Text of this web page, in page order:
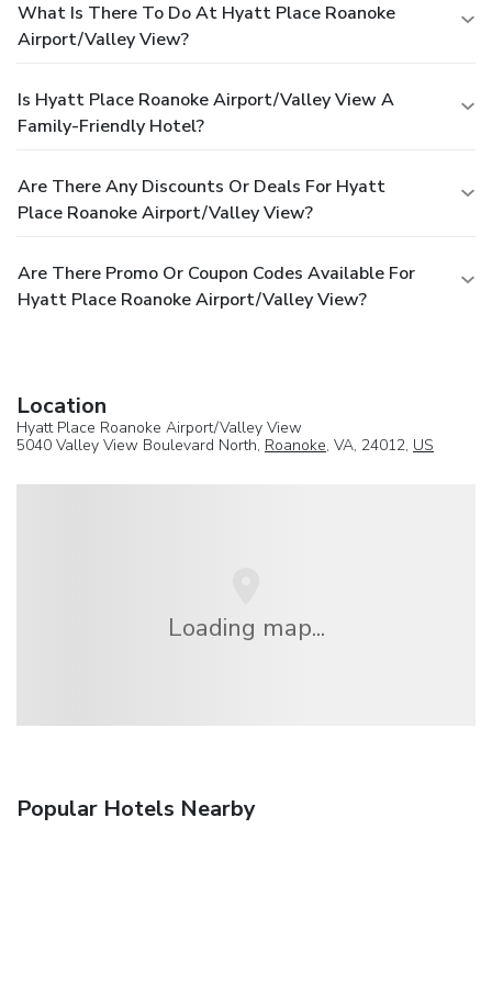
What Is There To Do At Hyatt Place Roanoke
Airport/Valley View?
Is Hyatt Place Roanoke Airport/Valley View A
Family-Friendly Hotel?
Are There Any Discounts Or Deals For Hyatt
Place Roanoke Airport/Valley View?
Are There Promo Or Coupon Codes Available For
Hyatt Place Roanoke Airport/Valley View?
Location
Hyatt Place Roanoke Airport/Valley View
5040 Valley View Boulevard North, Roanoke, VA, 24012, US
Loading map...
Popular Hotels Nearby